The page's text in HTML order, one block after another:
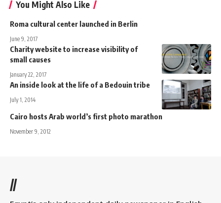
You Might Also Like
Roma cultural center launched in Berlin
June 9, 2017
Charity website to increase visibility of
small causes
January 22, 2017
An inside look at the life of a Bedouin tribe
July 1, 2014
Cairo hosts Arab world’s first photo marathon
November 9, 2012
//